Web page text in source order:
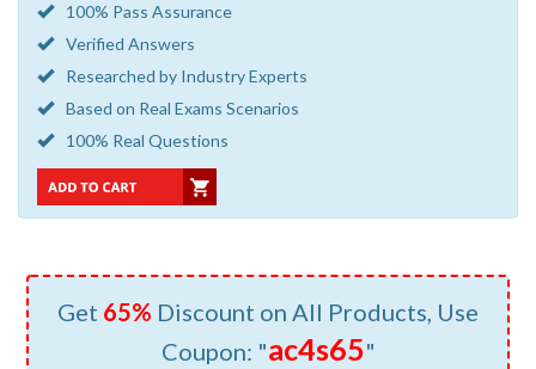
100% Pass Assurance
Verified Answers
Researched by Industry Experts
Based on Real Exams Scenarios
100% Real Questions
Get 65% Discount on All Products, Use
Coupon: "ac4s65"